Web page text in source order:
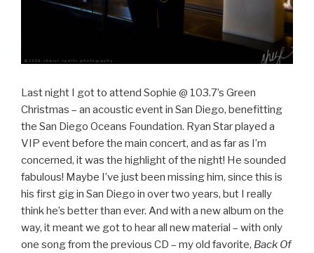
Last night I got to attend Sophie @ 103.7’s Green
Christmas – an acoustic event in San Diego, benefitting
the San Diego Oceans Foundation. Ryan Star played a
VIP event before the main concert, and as far as I’m
concerned, it was the highlight of the night! He sounded
fabulous! Maybe I’ve just been missing him, since this is
his first gig in San Diego in over two years, but I really
think he’s better than ever. And with a new album on the
way, it meant we got to hear all new material – with only
one song from the previous CD – my old favorite, Back Of